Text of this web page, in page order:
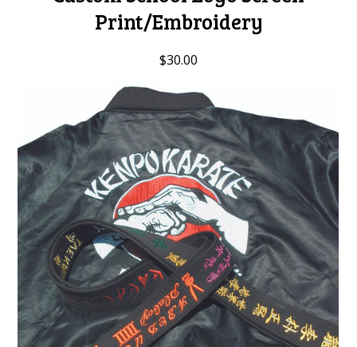
Print/Embroidery
$30.00